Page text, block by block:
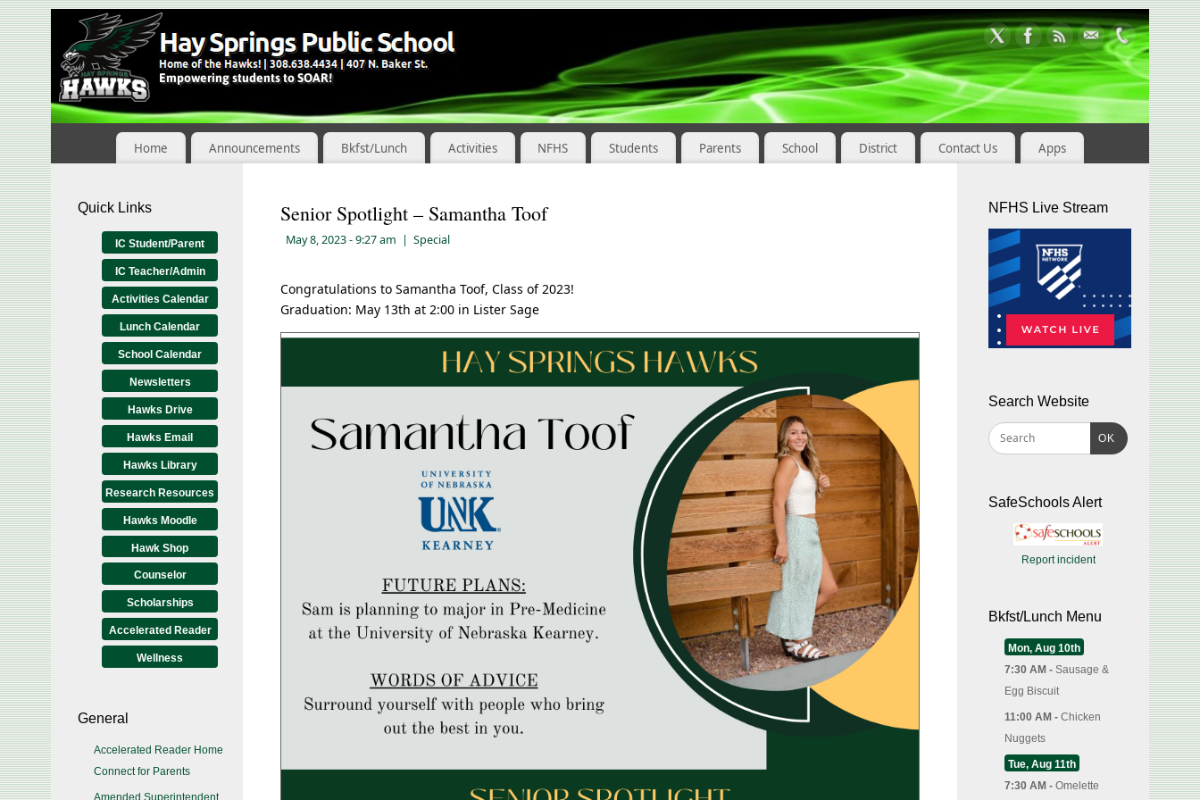
Skip
to
Content
Home Announcements Bkfst/Lunch Activities NFHS Students Parents School District Contact Us Apps
Senior Spotlight – Samantha Toof
May 8, 2023- 9:27 am | Special
Congratulations to Samantha Toof, Class of 2023!
Graduation: May 13th at 2:00 in Lister Sage
Quick Links
IC Student/Parent
IC Teacher/Admin
Activities Calendar
Lunch Calendar
School Calendar
Newsletters
Hawks Drive
Hawks Email
Hawks Library
Research Resources
Hawks Moodle
Hawk Shop
Counselor
Scholarships
Accelerated Reader
Wellness
General
Accelerated Reader Home
Connect for Parents
Amended Superintendent
NFHS Live Stream
Search Website
OK
SafeSchools Alert
Report incident
Bkfst/Lunch Menu
Mon, Aug 10th
7:30 AM - Sausage &
Egg Biscuit
11:00 AM - Chicken
Nuggets
Tue, Aug 11th
7:30 AM - Omelette